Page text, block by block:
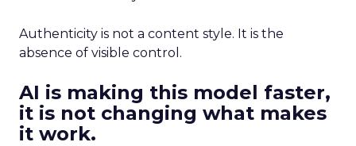
Authenticity is not a content style. It is the
absence of visible control.
AI is making this model faster,
it is not changing what makes
it work.